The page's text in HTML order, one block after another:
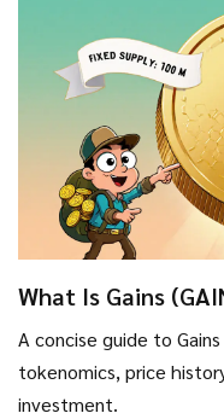
What Is Gains
Guide & Latest
A concise guide to
tokenomics, price
investment.